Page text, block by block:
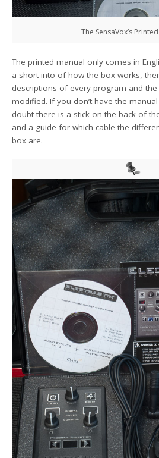
The SensaVox’s
The printed manual only comes in
a short into of how the box works,
descriptions of every program and the
modified. If you don’t have the
doubt there is a stick on the back of
and a guide for which cable the
box are.